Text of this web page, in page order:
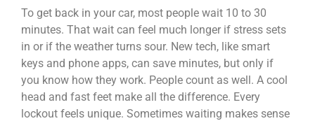
To get back in your car, most people wait 10 to 30
minutes. That wait can feel much longer if stress sets
in or if the weather turns sour. New tech, like smart
keys and phone apps, can save minutes, but only if
you know how they work. People count as well. A cool
head and fast feet make all the difference. Every
lockout feels unique. Sometimes waiting makes sense